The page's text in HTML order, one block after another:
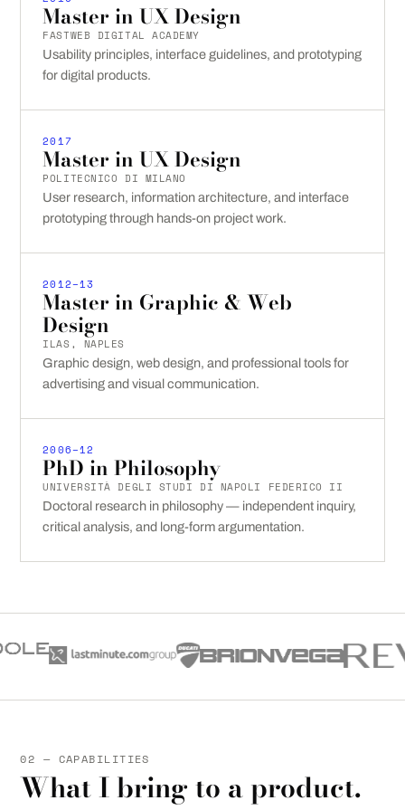
Master in UX Design
FASTWEB DIGITAL ACADEMY
Usability principles, interface guidelines, and prototyping
for digital products.
2017
Master in UX Design
POLITECNICO DI MILANO
User research, information architecture, and interface
prototyping through hands-on project work.
2012–13
Master in Graphic & Web
Design
ILAS, NAPLES
Graphic design, web design, and professional tools for
advertising and visual communication.
2006–12
PhD in Philosophy
UNIVERSITÀ DEGLI STUDI DI NAPOLI FEDERICO II
Doctoral research in philosophy — independent inquiry,
critical analysis, and long-form argumentation.
02 — CAPABILITIES
What I bring to a product.